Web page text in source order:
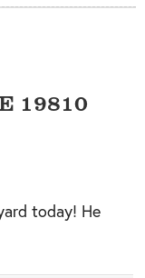
19810
today! He